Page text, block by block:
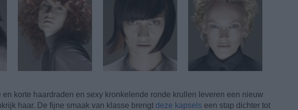
en korte haardraden en sexy kronkelende ronde krullen leveren een nieuw
haar. De fijne smaak van klasse brengt deze kapsels een stap dichter tot